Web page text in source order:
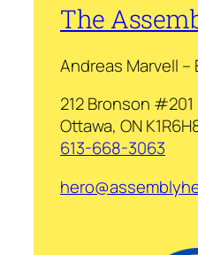
The
Andreas Marvell –
212 Bronson #201
Ottawa, ON
613-668-3063